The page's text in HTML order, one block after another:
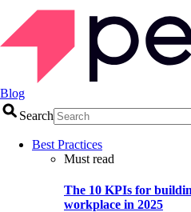
Blog
Search
Best Practices
Must read
The 10 KPIs for
workplace in 2025